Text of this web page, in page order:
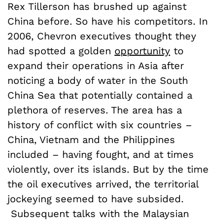
Rex Tillerson has brushed up against
China before. So have his competitors. In
2006, Chevron executives thought they
had spotted a golden opportunity to
expand their operations in Asia after
noticing a body of water in the South
China Sea that potentially contained a
plethora of reserves. The area has a
history of conflict with six countries –
China, Vietnam and the Philippines
included – having fought, and at times
violently, over its islands. But by the time
the oil executives arrived, the territorial
jockeying seemed to have subsided.
Subsequent talks with the Malaysian